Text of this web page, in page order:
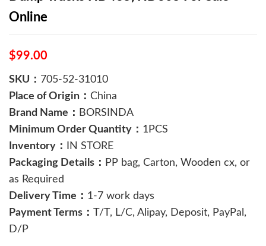
Online
$99.00
SKU： 705-52-31010
Place of Origin： China
Brand Name： BORSINDA
Minimum Order Quantity： 1PCS
Inventory：
IN STORE
Packaging Details： PP bag, Carton, Wooden cx, or
as Required
Delivery Time： 1-7 work days
Payment Terms： T/T, L/C, Alipay, Deposit, PayPal,
D/P